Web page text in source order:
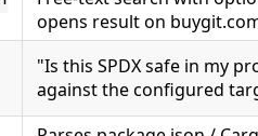
opens result on
"Is this SPDX safe in my
against the configured